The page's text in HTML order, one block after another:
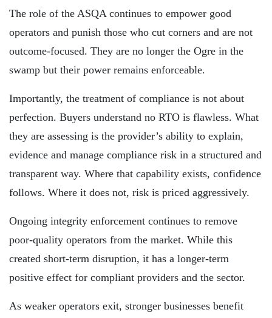
The role of the ASQA continues to empower good
operators and punish those who cut corners and are not
outcome-focused. They are no longer the Ogre in the
swamp but their power remains enforceable.
Importantly, the treatment of compliance is not about
perfection. Buyers understand no RTO is flawless. What
they are assessing is the provider’s ability to explain,
evidence and manage compliance risk in a structured and
transparent way. Where that capability exists, confidence
follows. Where it does not, risk is priced aggressively.
Ongoing integrity enforcement continues to remove
poor-quality operators from the market. While this
created short-term disruption, it has a longer-term
positive effect for compliant providers and the sector.
As weaker operators exit, stronger businesses benefit